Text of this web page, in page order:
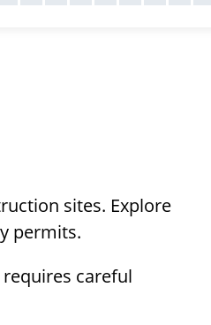
sites. Explore
permits.
careful